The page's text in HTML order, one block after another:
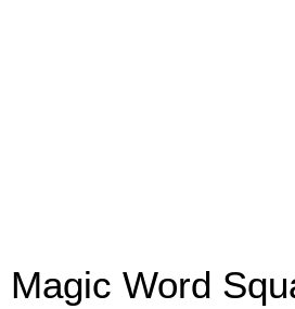
Magic Word